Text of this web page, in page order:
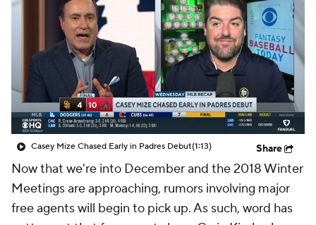
Casey Mize Chased Early in Padres Debut(1:13) Share
Now that we're into December and the 2018 Winter
Meetings are approaching, rumors involving major
free agents will begin to pick up. As such, word has